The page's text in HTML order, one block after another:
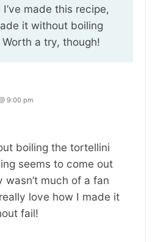
made this recipe,
it without boiling
a try, though!
9:00 pm
boiling the tortellini
seems to come out
wasn’t much of a fan
love how I made it
fail!